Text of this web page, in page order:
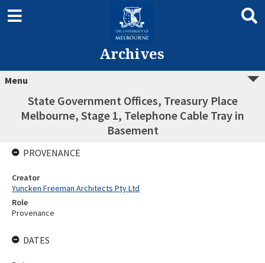
Archives
Menu
State Government Offices, Treasury Place
Melbourne, Stage 1, Telephone Cable Tray in
Basement
PROVENANCE
Creator
Yuncken Freeman Architects Pty Ltd
Role
Provenance
DATES